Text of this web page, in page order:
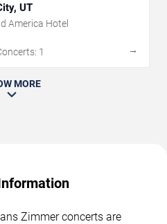
UT
America Hotel
1
→
MORE
Zimmer concerts are